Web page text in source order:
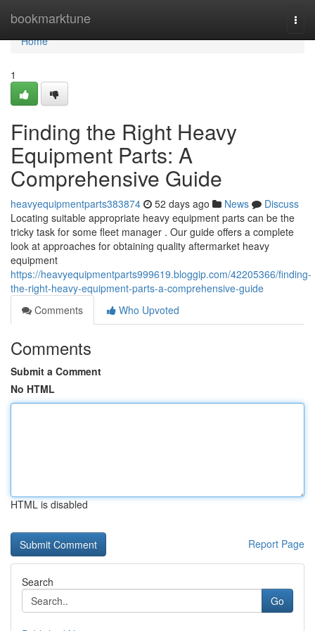
bookmarktune
Home
Home
1
Finding the Right Heavy
Equipment Parts: A
Comprehensive Guide
heavyequipmentparts383874 52 days ago News
Discuss
Locating suitable appropriate heavy equipment parts can be the
tricky task for some fleet manager . Our guide offers a complete
look at approaches for obtaining quality aftermarket heavy
equipment
https://heavyequipmentparts999619.bloggip.com/42205366/finding-
the-right-heavy-equipment-parts-a-comprehensive-guide
Comments
Who Upvoted
Comments
Submit a Comment
No HTML
HTML is disabled
Report Page
Search
Go